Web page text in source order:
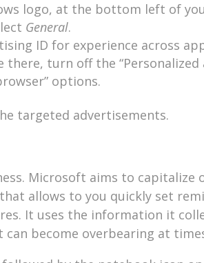
logo, at the bottom left of
General.
ID for experience across
there, turn off the “Personalized
options.
targeted advertisements.
Microsoft aims to capitalize
allows to you quickly set
It uses the information it
can become overbearing at